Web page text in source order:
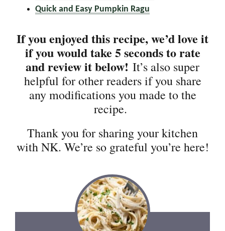
Quick and Easy Pumpkin Ragu
If you enjoyed this recipe, we’d love it
if you would take 5 seconds to rate
and review it below! It’s also super
helpful for other readers if you share
any modifications you made to the
recipe.
Thank you for sharing your kitchen
with NK. We’re so grateful you’re here!